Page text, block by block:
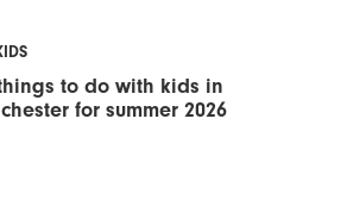
to do with kids in
for summer 2026